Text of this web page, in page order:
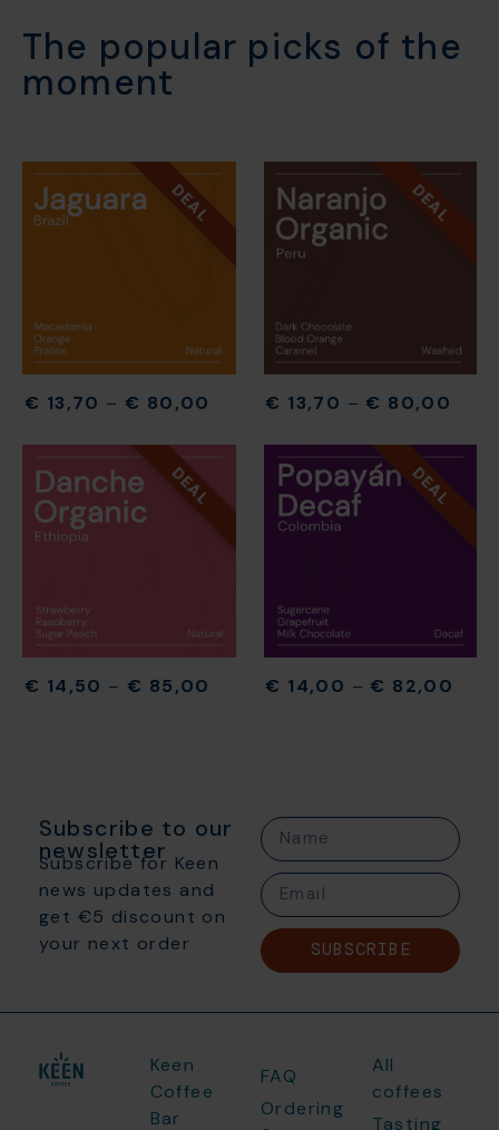
The popular picks of the
moment​
DEAL
€ 13,70 – € 80,00
DEAL
€ 13,70 – € 80,00
DEAL
€ 14,50 – € 85,00
DEAL
€ 14,00 – € 82,00
Subscribe to our
newsletter
Subscribe for Keen
news updates and
get €5 discount on
your next order
SUBSCRIBE
Keen
Coffee
Bar
FAQ
Ordering
All
coffees
Tasting